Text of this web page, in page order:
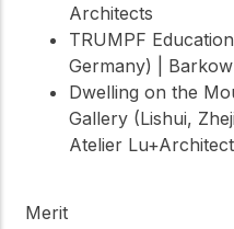
Architects
TRUMPF
Germany) |
Dwelling on the
Gallery (Lishui,
Atelier
Merit